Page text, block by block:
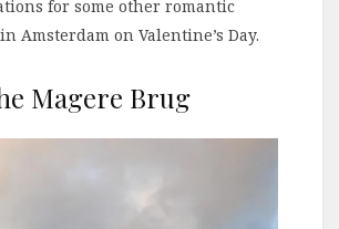
for some other romantic
Amsterdam on Valentine’s Day.
Magere Brug